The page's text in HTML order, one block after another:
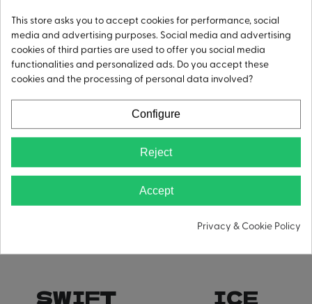
STREAM CORE
SWIFT ICE
This store asks you to accept cookies for performance, social
media and advertising purposes. Social media and advertising
cookies of third parties are used to offer you social media
functionalities and personalized ads. Do you accept these
cookies and the processing of personal data involved?
Configure
Reject
Accept
Privacy & Cookie Policy